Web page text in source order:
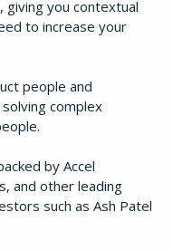
giving you contextual
to increase your
people and
complex
by Accel
and other leading
such as Ash Patel